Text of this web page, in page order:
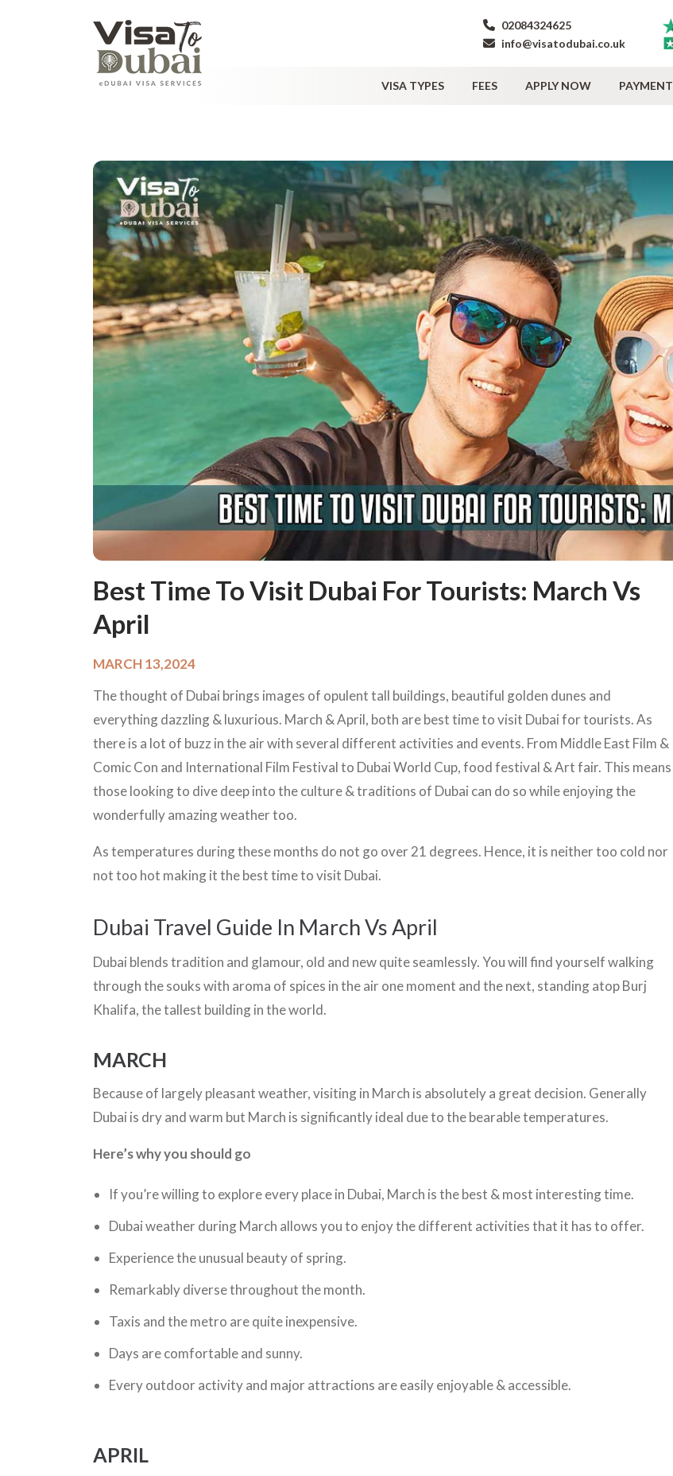
02084324625
info@visatodubai.co.uk
VISA TYPES FEES APPLY NOW PAYMENT
Best Time To Visit Dubai For Tourists: March Vs
April
MARCH 13,2024
The thought of Dubai brings images of opulent tall buildings, beautiful golden dunes and
everything dazzling & luxurious. March & April, both are best time to visit Dubai for tourists. As
there is a lot of buzz in the air with several different activities and events. From Middle East Film &
Comic Con and International Film Festival to Dubai World Cup, food festival & Art fair. This means
those looking to dive deep into the culture & traditions of Dubai can do so while enjoying the
wonderfully amazing weather too.
As temperatures during these months do not go over 21 degrees. Hence, it is neither too cold nor
not too hot making it the best time to visit Dubai.
Dubai Travel Guide In March Vs April
Dubai blends tradition and glamour, old and new quite seamlessly. You will find yourself walking
through the souks with aroma of spices in the air one moment and the next, standing atop Burj
Khalifa, the tallest building in the world.
MARCH
Because of largely pleasant weather, visiting in March is absolutely a great decision. Generally
Dubai is dry and warm but March is significantly ideal due to the bearable temperatures.
Here’s why you should go
If you’re willing to explore every place in Dubai, March is the best & most interesting time.
Dubai weather during March allows you to enjoy the different activities that it has to offer.
Experience the unusual beauty of spring.
Remarkably diverse throughout the month.
Taxis and the metro are quite inexpensive.
Days are comfortable and sunny.
Every outdoor activity and major attractions are easily enjoyable & accessible.
APRIL